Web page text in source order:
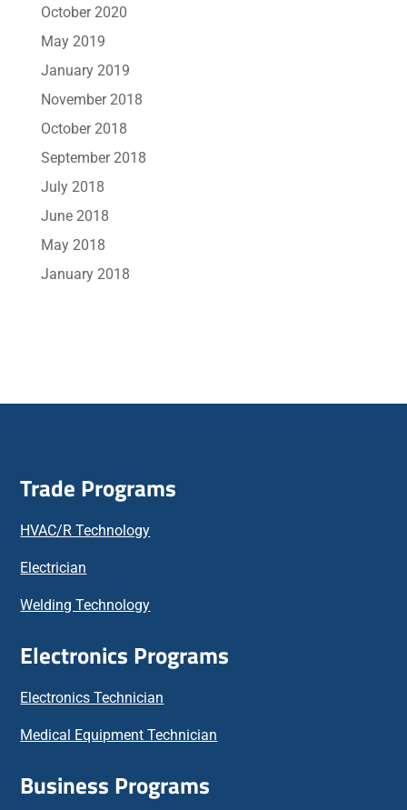
October 2020
May 2019
January 2019
November 2018
October 2018
September 2018
July 2018
June 2018
May 2018
January 2018
Trade Programs
HVAC/R Technology
Electrician
Welding Technology
Electronics Programs
Electronics Technician
Medical Equipment Technician
Business Programs